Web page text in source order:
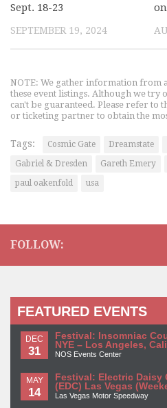
Sept. 18-23
SEPTEMBER 19, 2024
NOTE: We gather information from
these event listings. Although we try
can't be guaranteed. Please refer to
or ticketing partner to obtain the
Tags: Cosmic Gate Dreamstate
Gabriel & Dresden
Gareth Emery
paul oakenfold
usa
FOLLOW:
FEATURED EVENTS
DEC
31
Festival: Insomniac
NYE – Los Angeles,
NOS Events Center
MAY
14
Festival: Electric Daisy
(EDC) Las Vegas
Las Vegas Motor Speedway